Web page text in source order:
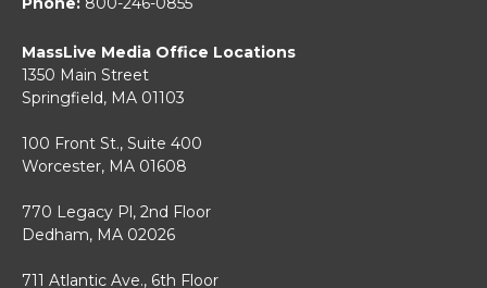
MassLive Media Office Locations
1350 Main Street
Springfield, MA 01103
100 Front St., Suite 400
Worcester, MA 01608
770 Legacy Pl, 2nd Floor
Dedham, MA 02026
711 Atlantic Ave., 6th Floor